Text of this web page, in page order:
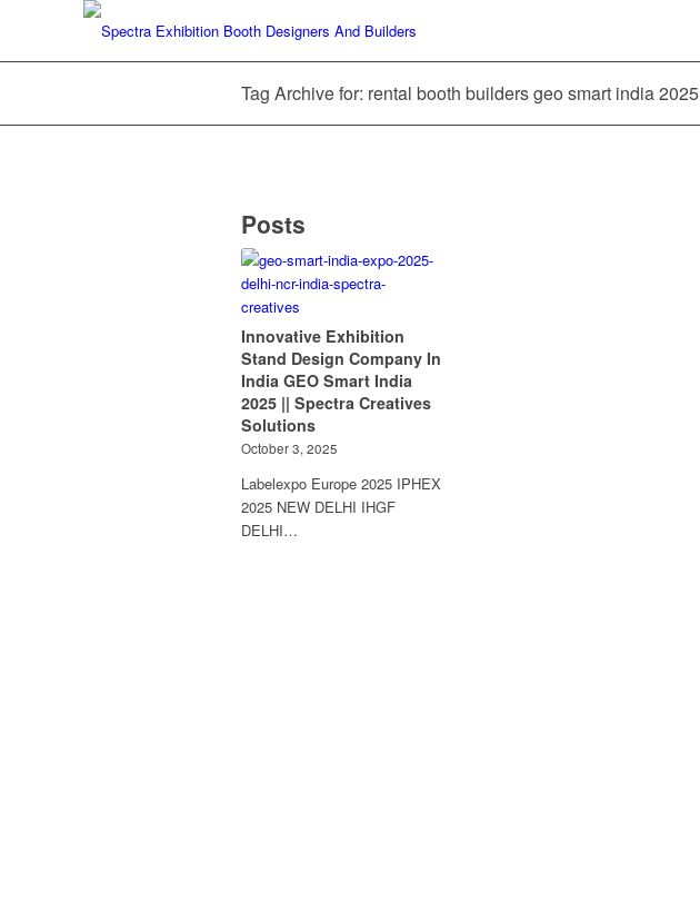
Tag Archive for: rental booth builders geo smart india 2025
Posts
Innovative Exhibition
Stand Design Company In
India GEO Smart India
2025 || Spectra Creatives
Solutions
October 3, 2025
Labelexpo Europe 2025 IPHEX
2025 NEW DELHI IHGF
DELHI…